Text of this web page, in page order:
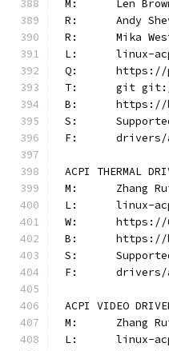
M:	Len
R:	Andy
R:	Mika
L:	linux-
Q:
T:	git
B:
S:
F:
ACPI THERMAL
M:
L:	linux-
W:
B:
S:
F:
ACPI VIDEO
M:
L:	linux-